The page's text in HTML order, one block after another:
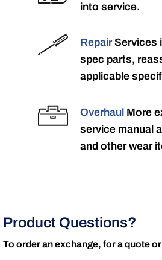
into service.
RepairServices
spec parts,
applicable
Overhaul More
service manual
and other wear
Product Questions?
To order an exchange, for a quote